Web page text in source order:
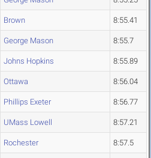
Brown 8:55.41
George Mason 8:55.7
Johns Hopkins 8:55.89
Ottawa 8:56.04
Phillips Exeter 8:56.77
UMass Lowell 8:57.21
Rochester 8:57.5